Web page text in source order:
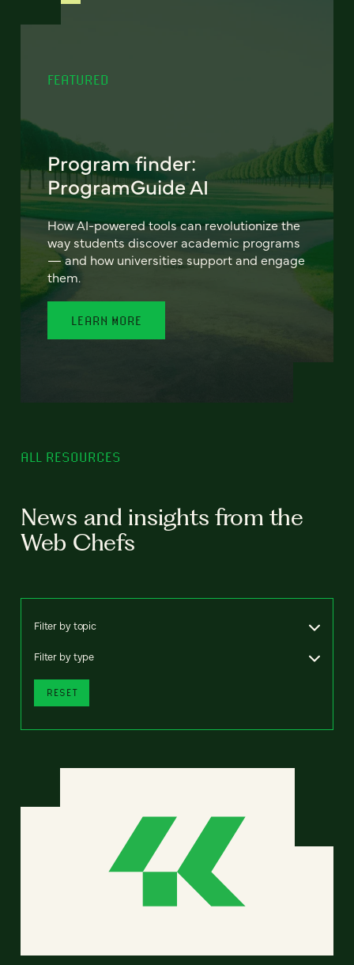
FEATURED
Program finder:
ProgramGuide AI
How AI-powered tools can revolutionize the
way students discover academic programs
— and how universities support and engage
them.
LEARN MORE
ALL RESOURCES
News and insights from the
Web Chefs
Filter by topic
Filter by type
RESET